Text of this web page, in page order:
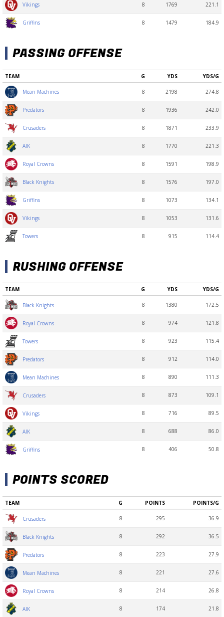
Vikings 8 1769 221.1
Griffins 8 1479 184.9
PASSING OFFENSE
TEAM G YDS YDS/G
Mean Machines 8 2198 274.8
Predators 8 1936 242.0
Crusaders 8 1871 233.9
AIK 8 1770 221.3
Royal Crowns 8 1591 198.9
Black Knights 8 1576 197.0
Griffins 8 1073 134.1
Vikings 8 1053 131.6
Towers 8 915 114.4
RUSHING OFFENSE
TEAM G YDS YDS/G
Black Knights 8 1380 172.5
Royal Crowns 8 974 121.8
Towers 8 923 115.4
Predators 8 912 114.0
Mean Machines 8 890 111.3
Crusaders 8 873 109.1
Vikings 8 716 89.5
AIK 8 688 86.0
Griffins 8 406 50.8
POINTS SCORED
TEAM G POINTS POINTS/G
Crusaders 8 295 36.9
Black Knights 8 292 36.5
Predators 8 223 27.9
Mean Machines 8 221 27.6
Royal Crowns 8 214 26.8
AIK 8 174 21.8